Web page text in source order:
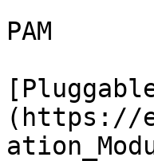
PAM
(https://